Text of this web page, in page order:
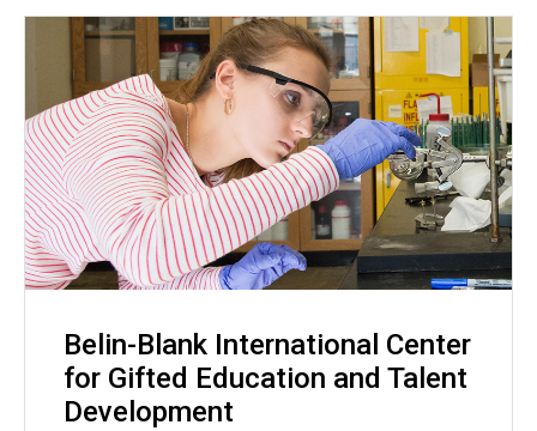
Belin-Blank International Center
for Gifted Education and Talent
Development